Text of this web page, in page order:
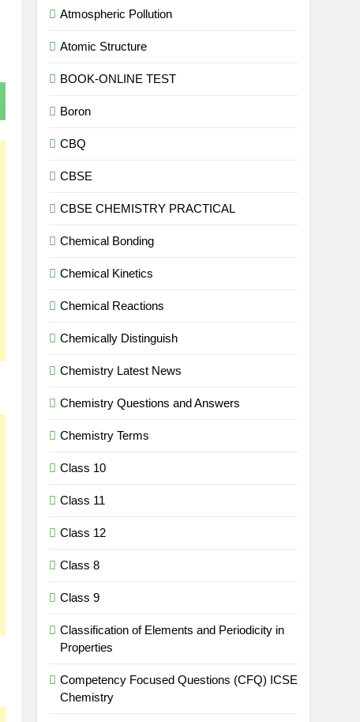
Atmospheric Pollution
Atomic Structure
BOOK-ONLINE TEST
Boron
CBQ
CBSE
CBSE CHEMISTRY PRACTICAL
Chemical Bonding
Chemical Kinetics
Chemical Reactions
Chemically Distinguish
Chemistry Latest News
Chemistry Questions and Answers
Chemistry Terms
Class 10
Class 11
Class 12
Class 8
Class 9
Classification of Elements and Periodicity in
Properties
Competency Focused Questions (CFQ) ICSE
Chemistry